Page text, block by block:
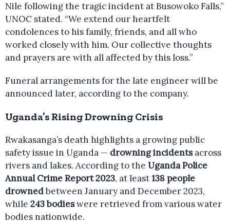
Nile following the tragic incident at Busowoko Falls,”
UNOC stated. “We extend our heartfelt
condolences to his family, friends, and all who
worked closely with him. Our collective thoughts
and prayers are with all affected by this loss.”
Funeral arrangements for the late engineer will be
announced later, according to the company.
Uganda’s Rising Drowning Crisis
Rwakasanga’s death highlights a growing public
safety issue in Uganda — drowning incidentsacross
rivers and lakes. According to the Uganda Police
Annual Crime Report 2023, at least138 people
drownedbetween January and December 2023,
while 243 bodieswere retrieved from various water
bodies nationwide.